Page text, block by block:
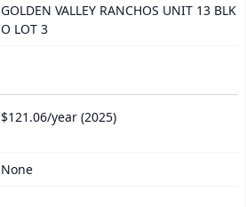
GOLDEN VALLEY RANCHOS UNIT 13 BLK
O LOT 3
$121.06/year (2025)
None